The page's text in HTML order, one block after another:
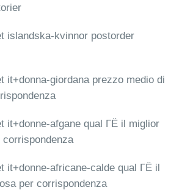
islandska-kvinnor postorder
it+donna-giordana prezzo medio di
it+donne-afgane qual ГЁ il miglior
it+donne-africane-calde qual ГЁ il
per corrispondenza